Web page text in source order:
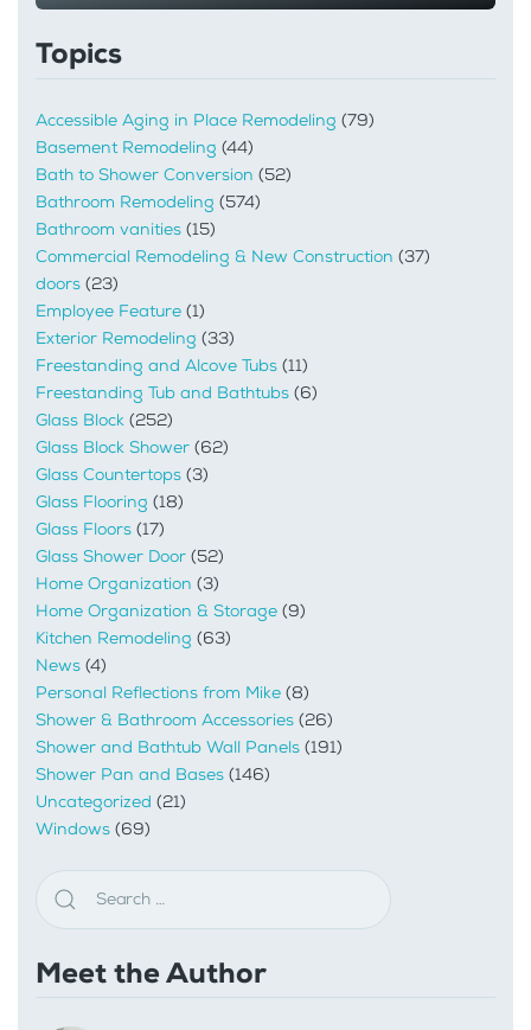
Topics
Accessible Aging in Place Remodeling (79)
Basement Remodeling (44)
Bath to Shower Conversion (52)
Bathroom Remodeling (574)
Bathroom vanities (15)
Commercial Remodeling & New Construction (37)
doors (23)
Employee Feature (1)
Exterior Remodeling (33)
Freestanding and Alcove Tubs (11)
Freestanding Tub and Bathtubs (6)
Glass Block (252)
Glass Block Shower (62)
Glass Countertops (3)
Glass Flooring (18)
Glass Floors (17)
Glass Shower Door (52)
Home Organization (3)
Home Organization & Storage (9)
Kitchen Remodeling (63)
News (4)
Personal Reflections from Mike (8)
Shower & Bathroom Accessories (26)
Shower and Bathtub Wall Panels (191)
Shower Pan and Bases (146)
Uncategorized (21)
Windows (69)
Meet the Author